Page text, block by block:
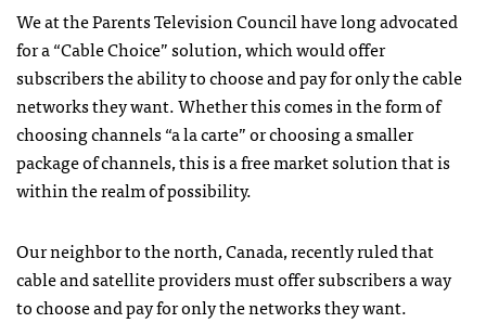
We at the Parents Television Council have long advocated
for a “Cable Choice” solution, which would offer
subscribers the ability to choose and pay for only the cable
networks they want. Whether this comes in the form of
choosing channels “a la carte” or choosing a smaller
package of channels, this is a free market solution that is
within the realm of possibility.
Our neighbor to the north, Canada, recently ruled that
cable and satellite providers must offer subscribers a way
to choose and pay for only the networks they want.